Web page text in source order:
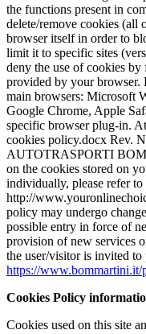
the functions present in
delete/remove cookies (all
browser itself in order to
limit it to specific sites
deny the use of cookies
provided by your browser.
main browsers: Microsoft
Google Chrome, Apple
specific browser plug-in.
cookies policy.docx Rev.
AUTOTRASPORTI
on the cookies stored on
individually, please refer
http://
policy may undergo
possible entry in force of
provision of new services
the user/visitor is invited
https://
Cookies Policy
Cookies used on this site